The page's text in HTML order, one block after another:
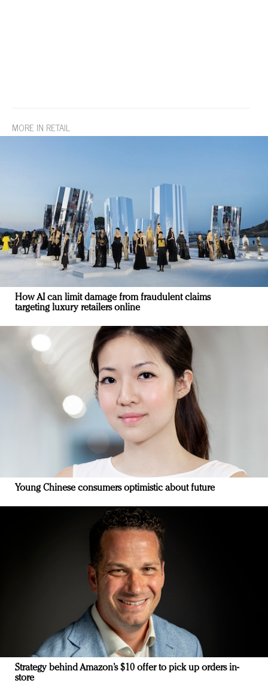
MORE IN RETAIL
How AI can limit damage from fraudulent claims
targeting luxury retailers online
Young Chinese consumers optimistic about future
Strategy behind Amazon’s $10 offer to pick up orders in-
store